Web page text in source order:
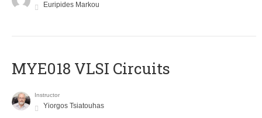
Euripides Markou
MYE018 VLSI Circuits
Instructor
Yiorgos Tsiatouhas